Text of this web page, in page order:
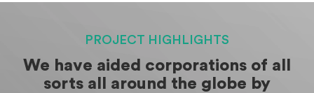
PROJECT HIGHLIGHTS
We have aided corporations of all
sorts all around the globe by